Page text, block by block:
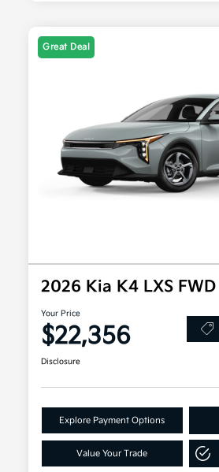
Great Deal
2026 Kia K4 LXS FWD
Your Price
$22,356
Disclosure
Explore Payment Options
Value Your Trade